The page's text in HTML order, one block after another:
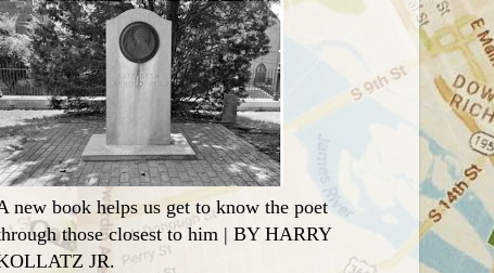
new book helps us get to know the poet
those closest to him | BY HARRY
JR.